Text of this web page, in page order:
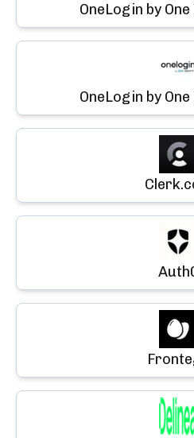
OneLogin by
OneLogin by